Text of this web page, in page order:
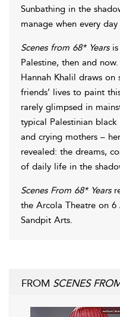
Sunbathing in the
manage when every
Scenes from 68* Yearsis
Palestine, then and
Hannah Khalil draws on
friends’ lives to paint
rarely glimpsed in
typical Palestinian
and crying mothers –
revealed: the dreams,
of daily life in the
Scenes From 68* Years
the Arcola Theatre on
Sandpit Arts.
FROM SCENES